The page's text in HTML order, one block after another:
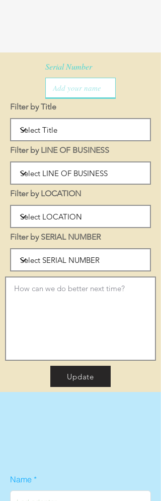
Serial Number
Filter by Title
Filter by LINE OF BUSINESS
Filter by LOCATION
Filter by SERIAL NUMBER
Update
Name